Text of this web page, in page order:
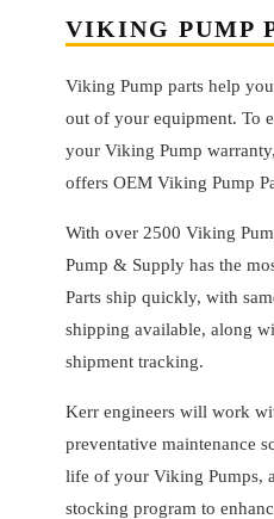
VIKING PUMP
Viking Pump parts help
out of your equipment. To
your Viking Pump
offers OEM Viking Pump
With over 2500 Viking
Pump & Supply has the
Parts ship quickly, with
shipping available, along
shipment tracking.
Kerr engineers will work
preventative maintenance
life of your Viking Pumps,
stocking program to